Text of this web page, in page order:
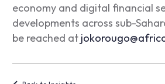
economy and digital financial
developments across sub-
be reached at